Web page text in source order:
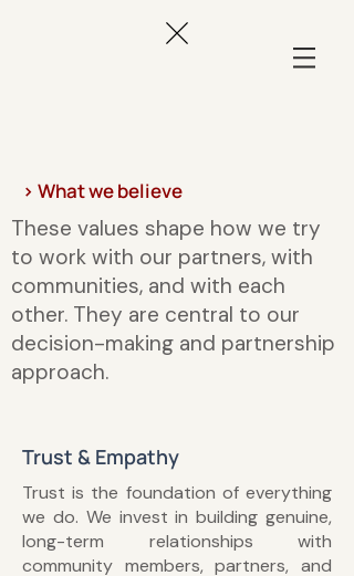
> What we believe
These values shape how we try
to work with our partners, with
communities, and with each
other. They are central to our
decision-making and partnership
approach.
Trust & Empathy
Trust is the foundation of everything
we do. We invest in building genuine,
long-term relationships with
community members, partners, and